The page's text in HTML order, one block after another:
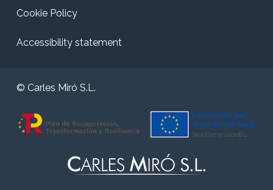
Cookie Policy
Accessibility statement
© Carles Miró S.L.